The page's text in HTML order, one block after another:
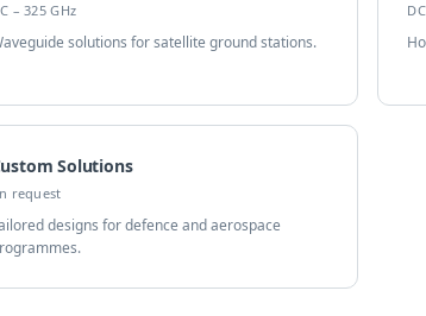
– 325 GHz
solutions for satellite ground stations.
Solutions
request
designs for defence and aerospace